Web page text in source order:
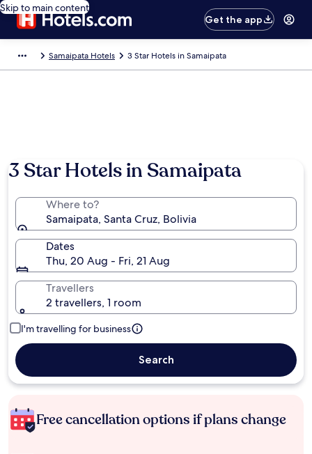
Skip to main content
Get the app
Samaipata Hotels 3 Star Hotels in Samaipata
3 Star Hotels in Samaipata
Where to?
Samaipata, Santa Cruz, Bolivia
Dates
Thu, 20 Aug - Fri, 21 Aug
Travellers
2 travellers, 1 room
I'm travelling for business
Search
Free cancellation options if plans change